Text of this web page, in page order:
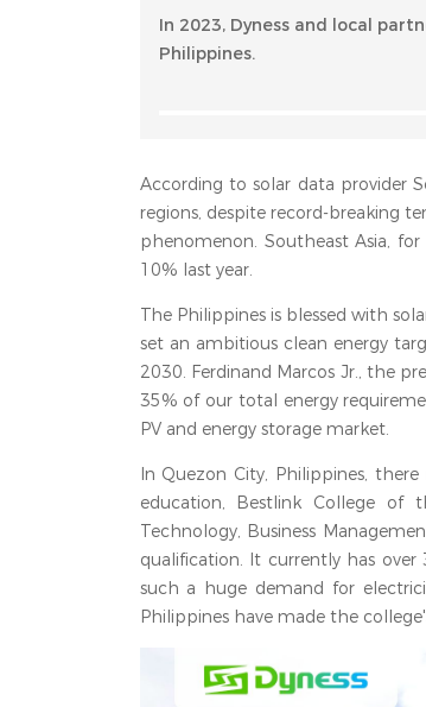
In 2023, Dyness and local
Philippines.
According to solar data provider
regions, despite record-breaking
phenomenon. Southeast Asia,
10% last year.
The Philippines is blessed with
set an ambitious clean energy
2030. Ferdinand Marcos Jr., the
35% of our total energy
PV and energy storage market.
In Quezon City, Philippines,
education, Bestlink College of
Technology, Business
qualification. It currently has
such a huge demand for
Philippines have made the